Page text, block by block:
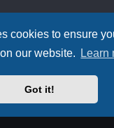
cookies to ensure
our website.
Learn
Got it!
™• Design by